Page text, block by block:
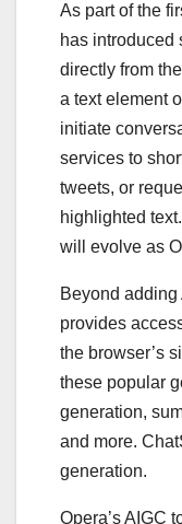
As part of the
has introduced
directly from
a text element
initiate
services to
tweets, or
highlighted
will evolve as
Beyond
provides
the browser’s
these popular
generation,
and more.
generation.
Opera’s AIGC